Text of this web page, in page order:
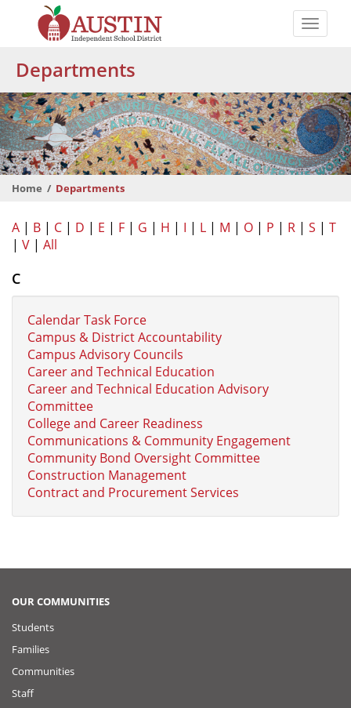
content
Austin
Independent
School
District
Toggle
Departments
Home Departments
A | B | C | D | E | F | G | H | I | L | M | O | P | R | S | T
| V | All
C
Calendar Task Force
Campus & District Accountability
Campus Advisory Councils
Career and Technical Education
Career and Technical Education Advisory
Committee
College and Career Readiness
Communications & Community Engagement
Community Bond Oversight Committee
Construction Management
Contract and Procurement Services
OUR COMMUNITIES
Students
Families
Communities
Staff